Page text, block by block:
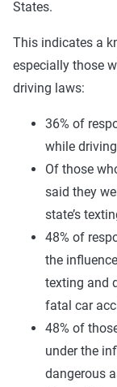
States.
This indicates a
especially those
driving laws:
36% of
while
Of those
said they
state’s
48% of
the
texting and
fatal car
48% of
under the
dangerous